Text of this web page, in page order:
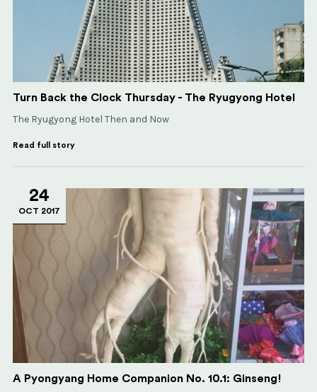
Turn Back the Clock Thursday - The Ryugyong Hotel
The Ryugyong Hotel Then and Now
Read full story
24
OCT 2017
A Pyongyang Home Companion No. 10.1: Ginseng!